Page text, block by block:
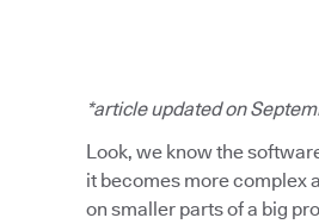
*article updated on
Look, we know the
it becomes more complex
on smaller parts of a big